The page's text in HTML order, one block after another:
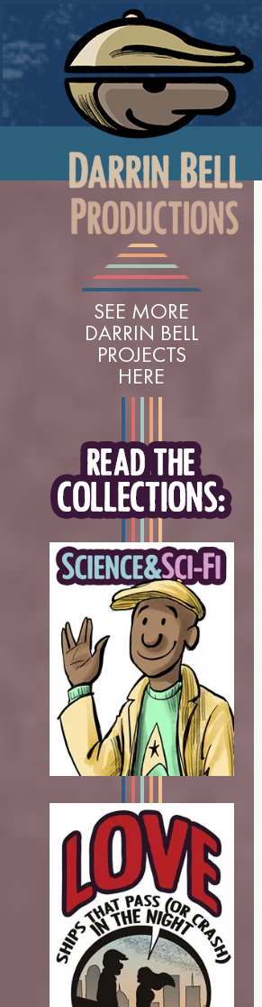
SEE MORE
DARRIN BELL
PROJECTS
HERE